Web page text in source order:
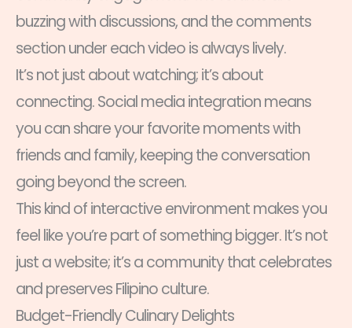
buzzing with discussions, and the comments
section under each video is always lively.
It’s not just about watching; it’s about
connecting. Social media integration means
you can share your favorite moments with
friends and family, keeping the conversation
going beyond the screen.
This kind of interactive environment makes you
feel like you’re part of something bigger. It’s not
just a website; it’s a community that celebrates
and preserves Filipino culture.
Budget-Friendly Culinary Delights